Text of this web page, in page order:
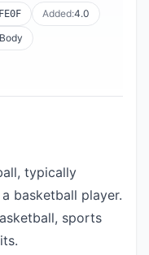
Added:4.0
typically
basketball player.
sports